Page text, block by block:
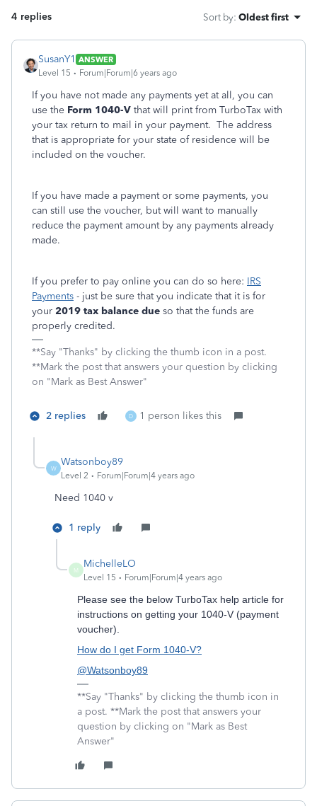
4 replies Sort by: Oldest first
SusanY1 ANSWER
Level 15
Forum|Forum|6 years ago
If you have not made any payments yet at all, you can
use the Form 1040-V that will print from TurboTax with
your tax return to mail in your payment. The address
that is appropriate for your state of residence will be
included on the voucher.
If you have made a payment or some payments, you
can still use the voucher, but will want to manually
reduce the payment amount by any payments already
made.
If you prefer to pay online you can do so here: IRS
Payments - just be sure that you indicate that it is for
your 2019 tax balance due so that the funds are
properly credited.
**Say "Thanks" by clicking the thumb icon in a post.
**Mark the post that answers your question by clicking
on "Mark as Best Answer"
2 replies D 1 person likes this
W
Watsonboy89
Level 2 Forum|Forum|4 years ago
Need 1040 v
1 reply
M
MichelleLO
Level 15 Forum|Forum|4 years ago
Please see the below TurboTax help article for
instructions on getting your 1040-V (payment
voucher).
How do I get Form 1040-V?
@Watsonboy89
**Say "Thanks" by clicking the thumb icon in
a post. **Mark the post that answers your
question by clicking on "Mark as Best
Answer"